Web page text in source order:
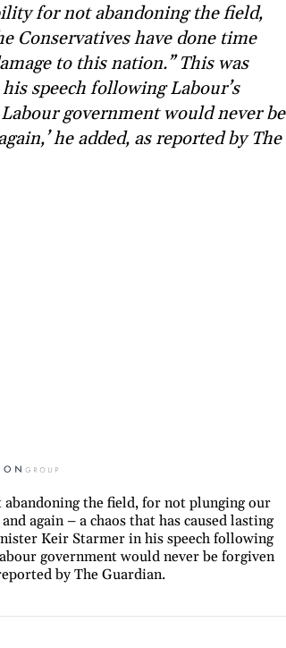
for not abandoning the field,
Conservatives have done time
to this nation.” This was
speech following Labour’s
government would never be
he added, as reported by The
the field, for not plunging our
again – a chaos that has caused lasting
Keir Starmer in his speech following
government would never be forgiven
by The Guardian.